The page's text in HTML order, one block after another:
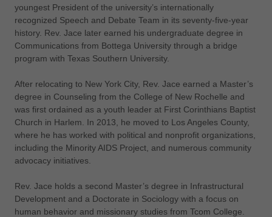
youngest President of the university’s internationally
recognized Speech and Debate Team in its seventy-five-year
history. Rev. Jace later earned his undergraduate degree in
Communications from Bottega University through a bridge
program with Texas Southern University.
After relocating to New York City, Rev. Jace earned a Master’s
degree in Counseling from the College of New Rochelle and
was first ordained as a youth leader at First Corinthians Baptist
Church in Harlem. In 2013, he moved to Los Angeles County,
where he has worked with political and nonprofit organizations,
including the Minority AIDS Project, and numerous community
advocacy initiatives.
Rev. Jace holds a second Master’s degree in Infrastructural
Development and a Doctorate in Sociology with a focus on
human behavior and missionary studies from Tcom College.